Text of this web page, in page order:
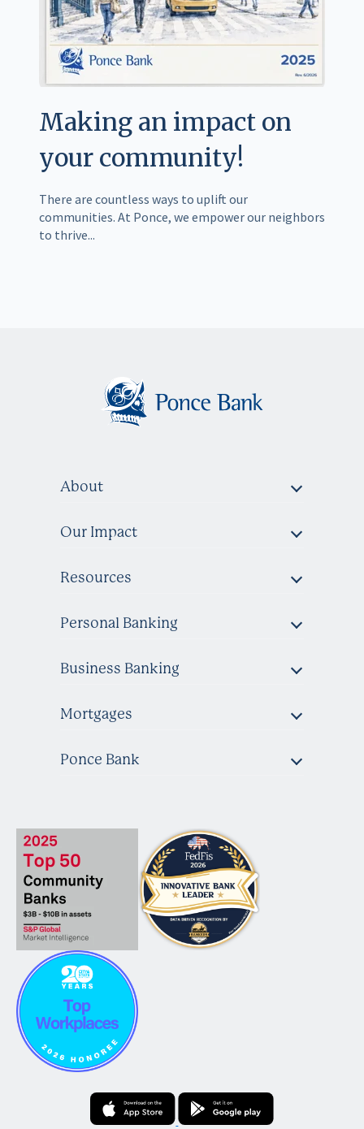
Making an impact on
your community!
There are countless ways to uplift our
communities. At Ponce, we empower our neighbors
to thrive...
About
Our Impact
Resources
Personal Banking
Business Banking
Mortgages
Ponce Bank